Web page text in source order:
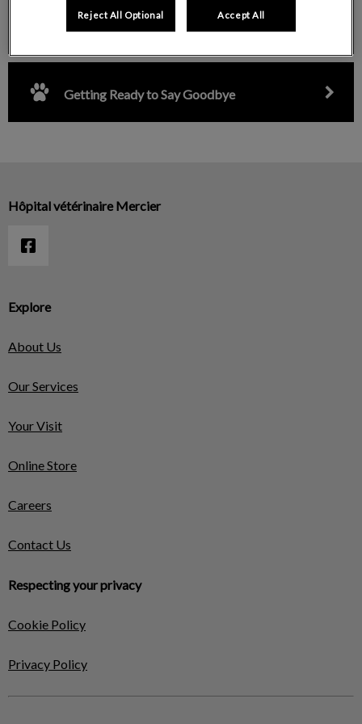
Surgical Intervention Visit
Getting Ready to Say Goodbye
Explore
About Us
Our Services
Your Visit
Online Store
Careers
Contact Us
Respecting your privacy
Cookie Policy
Privacy Policy
Hôpital vétérinaire Mercier
Reject All Optional Accept All